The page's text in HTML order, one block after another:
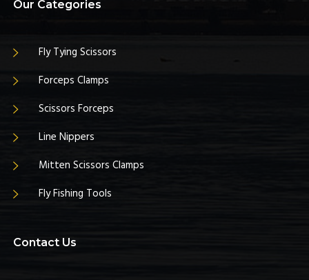
Our Categories
Fly Tying Scissors
Forceps Clamps
Scissors Forceps
Line Nippers
Mitten Scissors Clamps
Fly Fishing Tools
Contact Us